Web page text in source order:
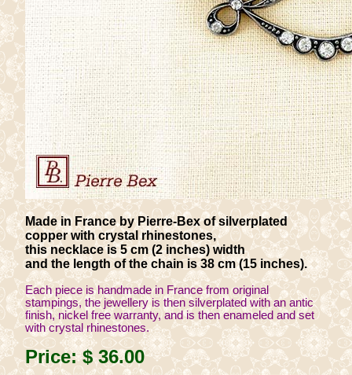
Made in France by Pierre-Bex of silverplated
copper with crystal rhinestones,
this necklace is 5 cm (2 inches) width
and the length of the chain is 38 cm (15 inches).
Each piece is handmade in France from original
stampings, the jewellery is then silverplated with an antic
finish, nickel free warranty, and is then enameled and set
with crystal rhinestones.
Price:$ 36.00